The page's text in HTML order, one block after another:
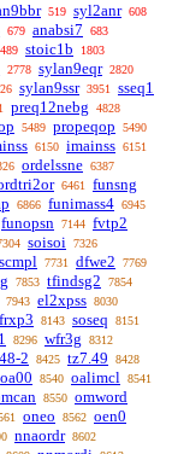
519 syl2anr 608
679 anabsi7 683
stoic1b 1803
2778 sylan9eqr 2820
sylan9ssr 3951 sseq1
preq12nebg 4828
5489 propeqop 5490
6150 imainss 6151
ordelssne 6387
6461 funsng
6866 funimass4 6945
funopsn 7144 fvtp2
soisoi 7326
7731 dfwe2 7769
7853 tfindsg2 7854
7943 el2xpss 8030
frxp3 8143 soseq 8151
8296 wfr3g 8312
2 8425 tz7.49 8428
oa00 8540 oalimcl 8541
8550 omword
oneo 8562 oen0
nnaordr 8602